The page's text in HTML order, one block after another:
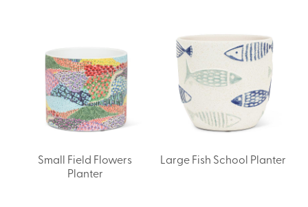
Small Field Flowers
Planter
Large Fish School Planter